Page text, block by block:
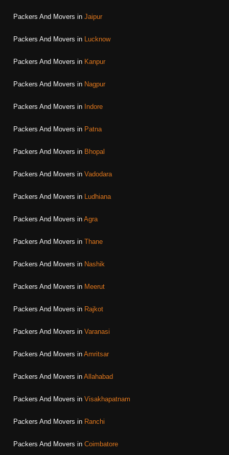
Packers And Movers in Jaipur
Packers And Movers in Lucknow
Packers And Movers in Kanpur
Packers And Movers in Nagpur
Packers And Movers in Indore
Packers And Movers in Patna
Packers And Movers in Bhopal
Packers And Movers in Vadodara
Packers And Movers in Ludhiana
Packers And Movers in Agra
Packers And Movers in Thane
Packers And Movers in Nashik
Packers And Movers in Meerut
Packers And Movers in Rajkot
Packers And Movers in Varanasi
Packers And Movers in Amritsar
Packers And Movers in Allahabad
Packers And Movers in Visakhapatnam
Packers And Movers in Ranchi
Packers And Movers in Coimbatore